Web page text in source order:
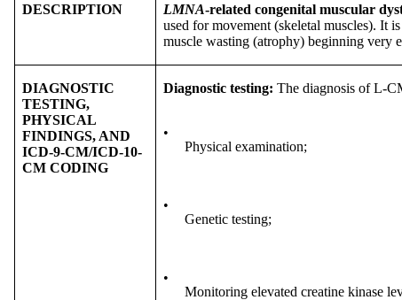
DESCRIPTION LMNA-related congenital muscular
used for movement (skeletal muscles). It
muscle wasting (atrophy) beginning very
DIAGNOSTIC
TESTING,
PHYSICAL
FINDINGS, AND
ICD-9-CM/ICD-10-
CM CODING
Diagnostic testing: The diagnosis of L-
•
Physical examination;
•
Genetic testing;
•
Monitoring elevated creatine kinase